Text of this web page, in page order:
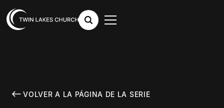
VOLVER A LA PÁGINA DE LA SERIE